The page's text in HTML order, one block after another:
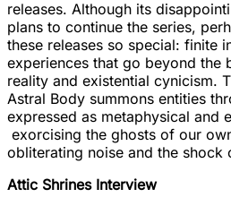
releases. Although its
plans to continue the series,
these releases so special: finite
experiences that go beyond the
reality and existential cynicism.
Astral Body summons entities
expressed as metaphysical and
exorcising the ghosts of our
obliterating noise and the shock
Attic Shrines Interview